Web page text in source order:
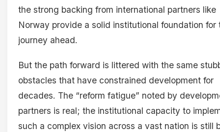
the strong backing from international partners like
Norway provide a solid institutional foundation for
journey ahead.
But the path forward is littered with the same
obstacles that have constrained development for
decades. The “reform fatigue” noted by
partners is real; the institutional capacity to
such a complex vision across a vast nation is still